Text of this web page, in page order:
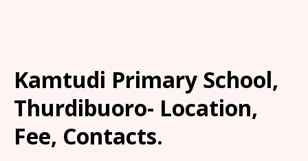
Kamtudi Primary School,
Thurdibuoro- Location,
Fee, Contacts.